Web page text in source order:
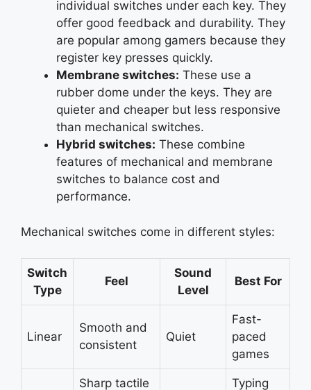
individual switches under each key. They
offer good feedback and durability. They
are popular among gamers because they
register key presses quickly.
Membrane switches: These use a
rubber dome under the keys. They are
quieter and cheaper but less responsive
than mechanical switches.
Hybrid switches: These combine
features of mechanical and membrane
switches to balance cost and
performance.
Mechanical switches come in different styles:
Switch
Type
Feel
Sound
Level
Best For
Linear
Smooth and
consistent
Quiet
Fast-
paced
games
Sharp tactile
Typing